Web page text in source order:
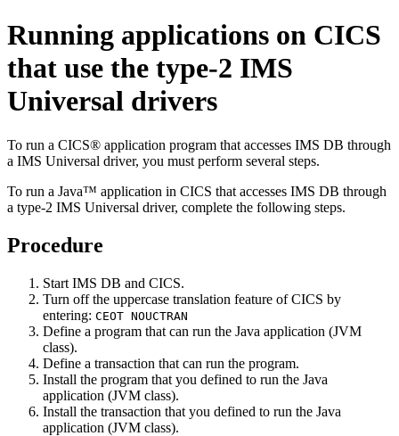
Running applications on CICS
that use the type-2 IMS
Universal drivers
To run a CICS® application program that accesses IMS DB through
a IMS Universal driver, you must perform several steps.
To run a Java™ application in CICS that accesses IMS DB through
a type-2 IMS Universal driver, complete the following steps.
Procedure
Start IMS DB and CICS.
Turn off the uppercase translation feature of CICS by
entering: CEOT NOUCTRAN
Define a program that can run the Java application (JVM
class).
Define a transaction that can run the program.
Install the program that you defined to run the Java
application (JVM class).
Install the transaction that you defined to run the Java
application (JVM class).